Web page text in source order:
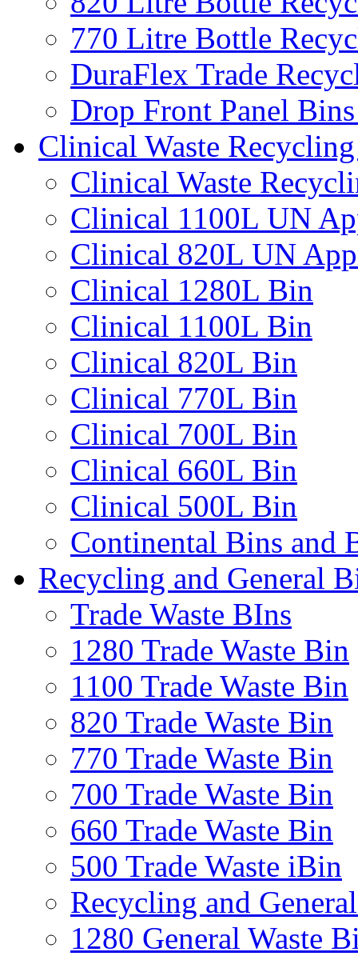
770 Litre Bottle
DuraFlex Trade
Drop Front Panel
Clinical Waste
Clinical Waste
Clinical 1100L UN
Clinical 820L UN
Clinical 1280L Bin
Clinical 1100L Bin
Clinical 820L Bin
Clinical 770L Bin
Clinical 700L Bin
Clinical 660L Bin
Clinical 500L Bin
Continental Bins and
Recycling and General
Trade Waste BIns
1280 Trade Waste Bin
1100 Trade Waste Bin
820 Trade Waste Bin
770 Trade Waste Bin
700 Trade Waste Bin
660 Trade Waste Bin
500 Trade Waste iBin
Recycling and
1280 General Waste